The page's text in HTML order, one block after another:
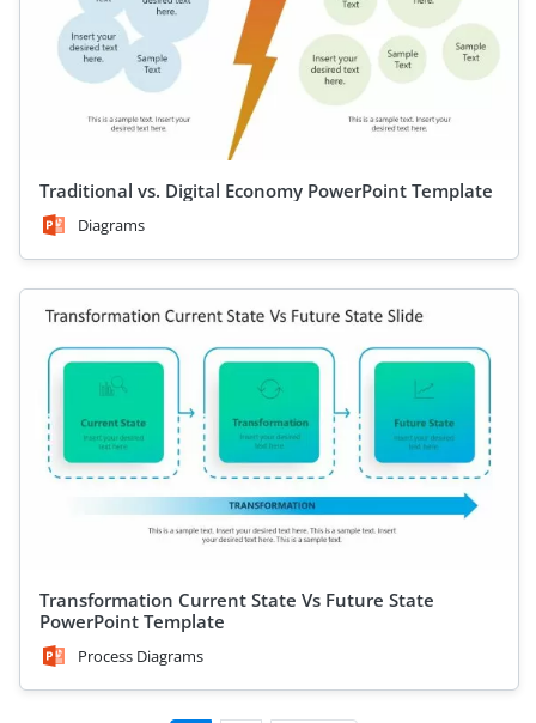
Traditional vs. Digital Economy PowerPoint Template
Diagrams
Transformation Current State Vs Future State
PowerPoint Template
Process Diagrams